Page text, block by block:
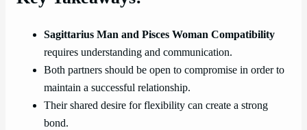
Sagittarius Man and Pisces Woman Compatibility
requires understanding and communication.
Both partners should be open to compromise in order to
maintain a successful relationship.
Their shared desire for flexibility can create a strong
bond.